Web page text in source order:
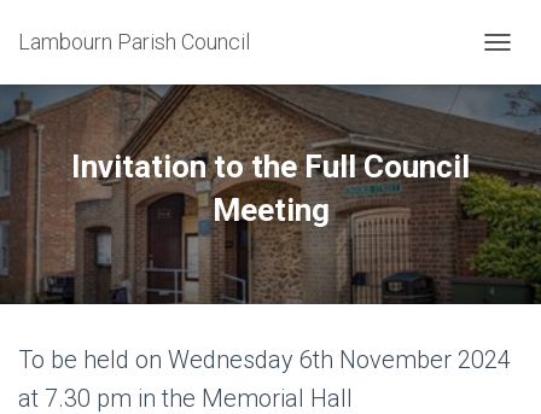
Lambourn Parish Council
O
G
E
N
A
V
I
I
Invitation to the Full Council
Meeting
To be held on Wednesday 6th November 2024
at 7.30 pm in the Memorial Hall